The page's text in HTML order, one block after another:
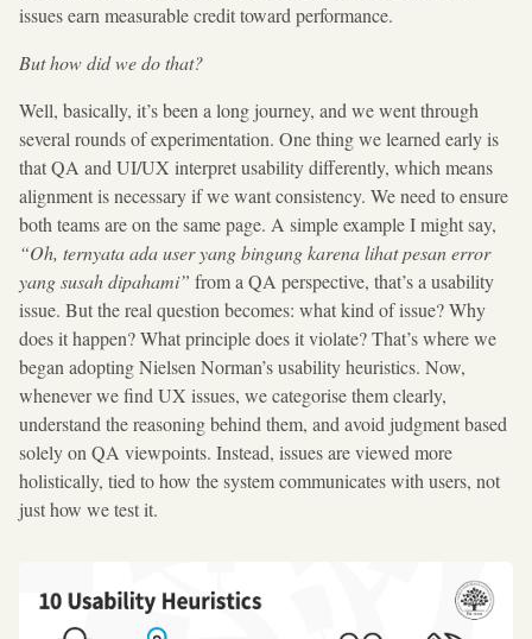
issues earn measurable credit toward performance.
But how did we do that?
Well, basically, it’s been a long journey, and we went through
several rounds of experimentation. One thing we learned early is
that QA and UI/UX interpret usability differently, which means
alignment is necessary if we want consistency. We need to ensure
both teams are on the same page. A simple example I might say,
“Oh, ternyata ada user yang bingung karena lihat pesan error
yang susah dipahami” from a QA perspective, that’s a usability
issue. But the real question becomes: what kind of issue? Why
does it happen? What principle does it violate? That’s where we
began adopting Nielsen Norman’s usability heuristics. Now,
whenever we find UX issues, we categorise them clearly,
understand the reasoning behind them, and avoid judgment based
solely on QA viewpoints. Instead, issues are viewed more
holistically, tied to how the system communicates with users, not
just how we test it.